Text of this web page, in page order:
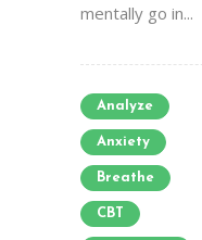
mentally go in...
Analyze
Anxiety
Breathe
CBT